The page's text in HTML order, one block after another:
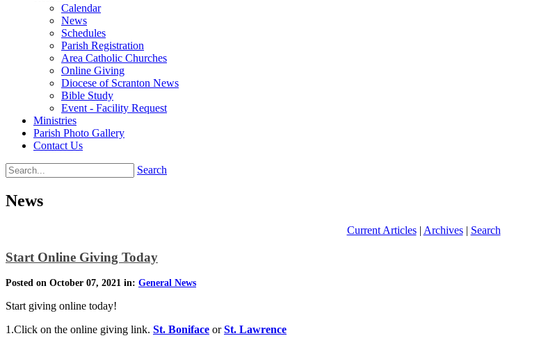
Calendar
News
Schedules
Parish Registration
Area Catholic Churches
Online Giving
Diocese of Scranton News
Bible Study
Event - Facility Request
Ministries
Parish Photo Gallery
Contact Us
Search
News
Current Articles| Archives| Search
Start Online Giving Today
Posted on October 07, 2021 in: General News
Start giving online today!
1.Click on the online giving link. St. Boniface orSt. Lawrence